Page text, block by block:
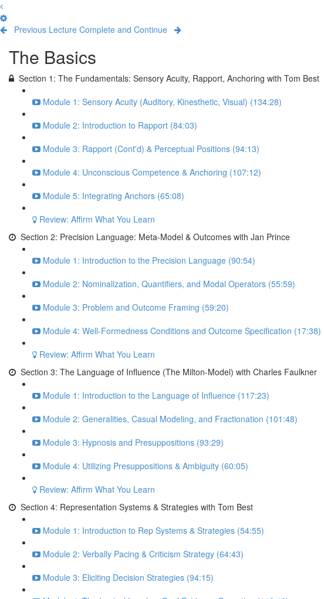
Previous Lecture Complete and Continue
The Basics
Section 1: The Fundamentals: Sensory Acuity, Rapport, Anchoring with Tom Best
Module 1: Sensory Acuity (Auditory, Kinesthetic, Visual) (134:28)
Module 2: Introduction to Rapport (84:03)
Module 3: Rapport (Cont'd) & Perceptual Positions (94:13)
Module 4: Unconscious Competence & Anchoring (107:12)
Module 5: Integrating Anchors (65:08)
Review: Affirm What You Learn
Section 2: Precision Language: Meta-Model & Outcomes with Jan Prince
Module 1: Introduction to the Precision Language (90:54)
Module 2: Nominalization, Quantifiers, and Modal Operators (55:59)
Module 3: Problem and Outcome Framing (59:20)
Module 4: Well-Formedness Conditions and Outcome Specification (17:38)
Review: Affirm What You Learn
Section 3: The Language of Influence (The Milton-Model) with Charles Faulkner
Module 1: Introduction to the Language of Influence (117:23)
Module 2: Generalities, Casual Modeling, and Fractionation (101:48)
Module 3: Hypnosis and Presuppositions (93:29)
Module 4: Utilizing Presuppositions & Ambiguity (60:05)
Review: Affirm What You Learn
Section 4: Representation Systems & Strategies with Tom Best
Module 1: Introduction to Rep Systems & Strategies (54:55)
Module 2: Verbally Pacing & Criticism Strategy (64:43)
Module 3: Eliciting Decision Strategies (94:15)